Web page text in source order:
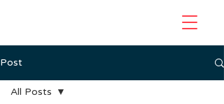
Post
All Posts